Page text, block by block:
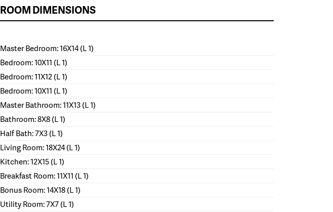
ROOM DIMENSIONS
Master Bedroom: 16X14 (L 1)
Bedroom: 10X11 (L 1)
Bedroom: 11X12 (L 1)
Bedroom: 10X11 (L 1)
Master Bathroom: 11X13 (L 1)
Bathroom: 8X8 (L 1)
Half Bath: 7X3 (L 1)
Living Room: 18X24 (L 1)
Kitchen: 12X15 (L 1)
Breakfast Room: 11X11 (L 1)
Bonus Room: 14X18 (L 1)
Utility Room: 7X7 (L 1)